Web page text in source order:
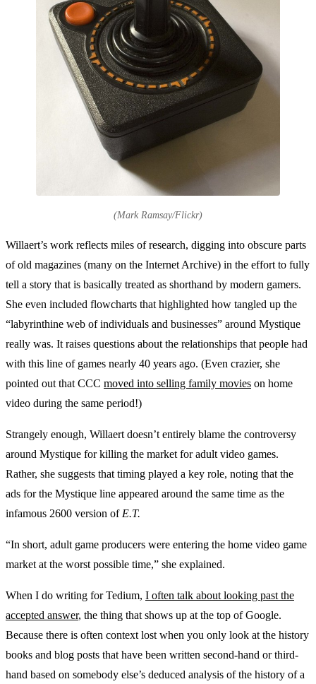
(Mark Ramsay/Flickr)
Willaert’s work reflects miles of research, digging into obscure parts
of old magazines (many on the Internet Archive) in the effort to fully
tell a story that is basically treated as shorthand by modern gamers.
She even included flowcharts that highlighted how tangled up the
“labyrinthine web of individuals and businesses” around Mystique
really was. It raises questions about the relationships that people had
with this line of games nearly 40 years ago. (Even crazier, she
pointed out that CCC moved into selling family movies on home
video during the same period!)
Strangely enough, Willaert doesn’t entirely blame the controversy
around Mystique for killing the market for adult video games.
Rather, she suggests that timing played a key role, noting that the
ads for the Mystique line appeared around the same time as the
infamous 2600 version of E.T.
“In short, adult game producers were entering the home video game
market at the worst possible time,” she explained.
When I do writing for Tedium, I often talk about looking past the
accepted answer, the thing that shows up at the top of Google.
Because there is often context lost when you only look at the history
books and blog posts that have been written second-hand or third-
hand based on somebody else’s deduced analysis of the history of a